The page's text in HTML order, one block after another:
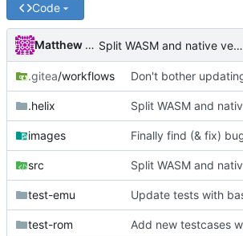
Code
Matthew Pomes Split WASM and native versions, and move iced support code to native
.gitea/workflows
.helix
images
src
test-emu
test-rom